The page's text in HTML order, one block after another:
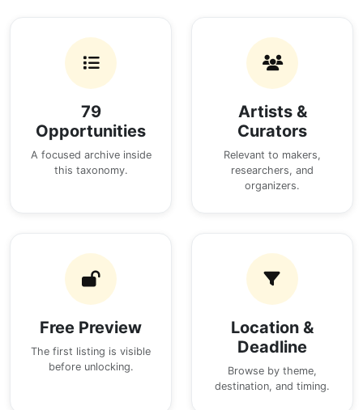
79
Opportunities
A focused archive inside
this taxonomy.
Artists &
Curators
Relevant to makers,
researchers, and
organizers.
Free Preview
The first listing is visible
before unlocking.
Location &
Deadline
Browse by theme,
destination, and timing.